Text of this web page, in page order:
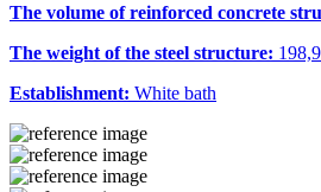
The volume of reinforced concrete
The weight of the steel structure:
Establishment: White bath